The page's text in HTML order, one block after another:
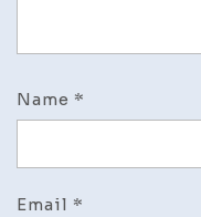
Name *
Email *